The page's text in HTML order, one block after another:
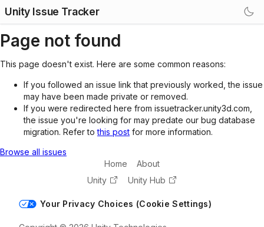
Unity Issue Tracker
Page not found
This page doesn't exist. Here are some common reasons:
If you followed an issue link that previously worked, the issue
may have been made private or removed.
If you were redirected here from issuetracker.unity3d.com,
the issue you're looking for may predate our bug database
migration. Refer tothis post for more information.
Browse all issues
Home
About
Unity
Unity Hub
Your Privacy Choices (Cookie Settings)